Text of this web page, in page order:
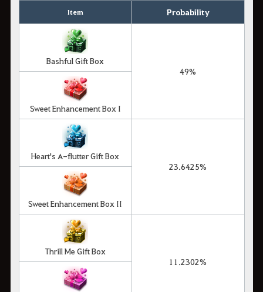
Item Probability
Bashful Gift Box
49%
Sweet Enhancement Box I
Heart's A-flutter Gift Box
23.6425%
Sweet Enhancement Box II
Thrill Me Gift Box
11.2302%